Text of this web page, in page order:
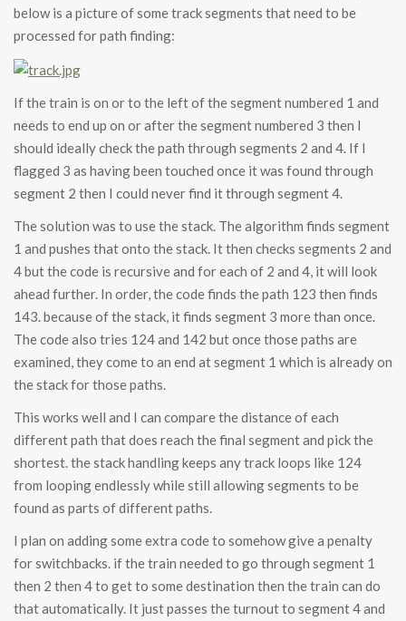
below is a picture of some track segments that need to be
processed for path finding:
If the train is on or to the left of the segment numbered 1 and
needs to end up on or after the segment numbered 3 then I
should ideally check the path through segments 2 and 4. If I
flagged 3 as having been touched once it was found through
segment 2 then I could never find it through segment 4.
The solution was to use the stack. The algorithm finds segment
1 and pushes that onto the stack. It then checks segments 2 and
4 but the code is recursive and for each of 2 and 4, it will look
ahead further. In order, the code finds the path 123 then finds
143. because of the stack, it finds segment 3 more than once.
The code also tries 124 and 142 but once those paths are
examined, they come to an end at segment 1 which is already on
the stack for those paths.
This works well and I can compare the distance of each
different path that does reach the final segment and pick the
shortest. the stack handling keeps any track loops like 124
from looping endlessly while still allowing segments to be
found as parts of different paths.
I plan on adding some extra code to somehow give a penalty
for switchbacks. if the train needed to go through segment 1
then 2 then 4 to get to some destination then the train can do
that automatically. It just passes the turnout to segment 4 and